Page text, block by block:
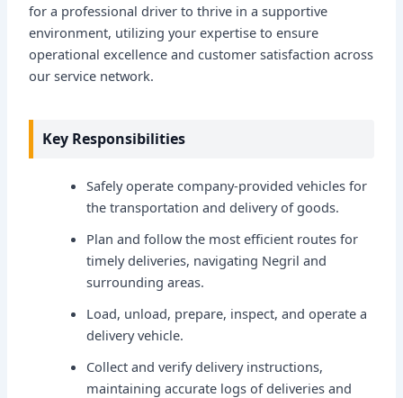
for a professional driver to thrive in a supportive
environment, utilizing your expertise to ensure
operational excellence and customer satisfaction across
our service network.
Key Responsibilities
Safely operate company-provided vehicles for
the transportation and delivery of goods.
Plan and follow the most efficient routes for
timely deliveries, navigating Negril and
surrounding areas.
Load, unload, prepare, inspect, and operate a
delivery vehicle.
Collect and verify delivery instructions,
maintaining accurate logs of deliveries and